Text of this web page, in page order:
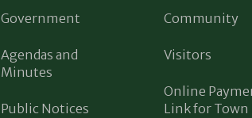
Government
Agendas and
Minutes
Public Notices
Community
Visitors
Online
Link for Town